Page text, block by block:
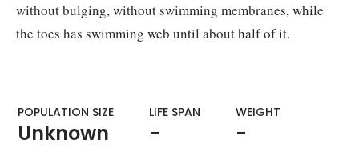
without bulging, without swimming membranes, while
the toes has swimming web until about half of it.
POPULATION SIZE
Unknown
LIFE SPAN
-
WEIGHT​
-